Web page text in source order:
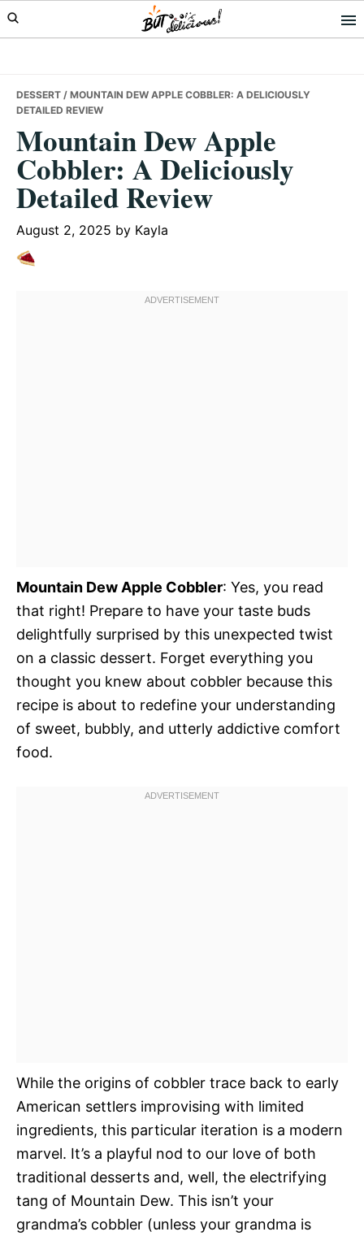
Skip
to
Skip
to
Skip
to
DESSERT / MOUNTAIN DEW APPLE COBBLER: A DELICIOUSLY
DETAILED REVIEW
Mountain Dew Apple
Cobbler: A Deliciously
Detailed Review
August 2, 2025 by Kayla
Mountain Dew Apple Cobbler: Yes, you read
that right! Prepare to have your taste buds
delightfully surprised by this unexpected twist
on a classic dessert. Forget everything you
thought you knew about cobbler because this
recipe is about to redefine your understanding
of sweet, bubbly, and utterly addictive comfort
food.
While the origins of cobbler trace back to early
American settlers improvising with limited
ingredients, this particular iteration is a modern
marvel. It’s a playful nod to our love of both
traditional desserts and, well, the electrifying
tang of Mountain Dew. This isn’t your
grandma’s cobbler (unless your grandma is